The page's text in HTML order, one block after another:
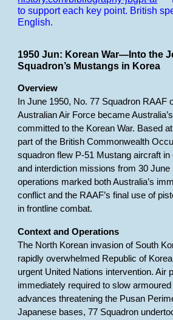
to support each key point. British
English.
1950 Jun: Korean War—Into the
Squadron’s Mustangs in Korea
Overview
In June 1950, No. 77 Squadron RAAF
Australian Air Force became
committed to the Korean War. Based
part of the British Commonwealth
squadron flew P-51 Mustang aircraft
and interdiction missions from 30 June
operations marked both Australia’s
conflict and the RAAF’s final use of
in frontline combat.
Context and Operations
The North Korean invasion of South
rapidly overwhelmed Republic of
urgent United Nations intervention. Air
immediately required to slow
advances threatening the Pusan
Japanese bases, 77 Squadron